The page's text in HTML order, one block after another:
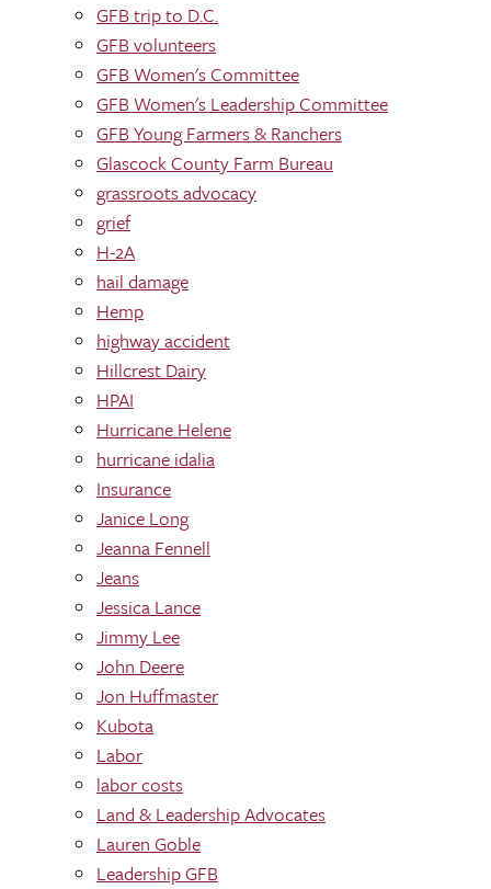
GFB trip to D.C.
GFB volunteers
GFB Women's Committee
GFB Women's Leadership Committee
GFB Young Farmers & Ranchers
Glascock County Farm Bureau
grassroots advocacy
grief
H-2A
hail damage
Hemp
highway accident
Hillcrest Dairy
HPAI
Hurricane Helene
hurricane idalia
Insurance
Janice Long
Jeanna Fennell
Jeans
Jessica Lance
Jimmy Lee
John Deere
Jon Huffmaster
Kubota
Labor
labor costs
Land & Leadership Advocates
Lauren Goble
Leadership GFB